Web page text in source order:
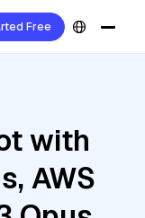
Free
with
AWS